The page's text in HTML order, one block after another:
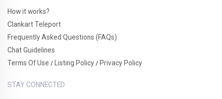
How it works?
Clankart Teleport
Frequently Asked Questions (FAQs)
Chat Guidelines
Terms Of Use / Listing Policy / Privacy Policy
STAY CONNECTED